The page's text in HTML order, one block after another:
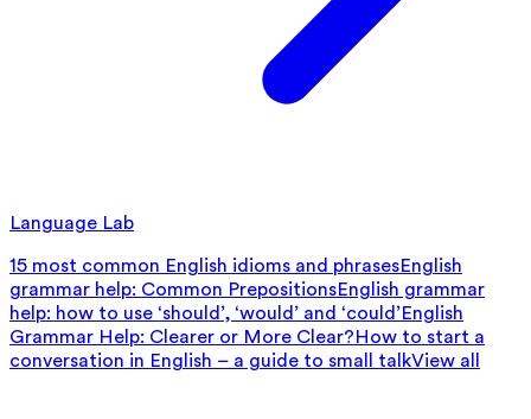
Language Lab
15 most common English idioms and phrasesEnglish
grammar help: Common PrepositionsEnglish grammar
help: how to use ‘should’, ‘would’ and ‘could’English
Grammar Help: Clearer or More Clear?How to start a
conversation in English – a guide to small talkView all